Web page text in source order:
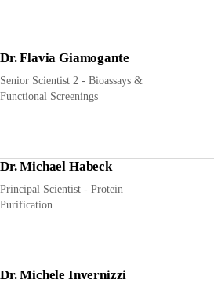
Dr. Flavia Giamogante
Senior Scientist 2 - Bioassays &
Functional Screenings
Dr. Michael Habeck
Principal Scientist - Protein
Purification
Dr. Michele Invernizzi